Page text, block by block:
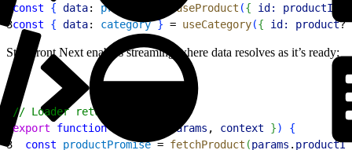
const { data: product useProduct ({ id: productId
3const { data: category } = useCategory({ id: product?.
Storefront Next enables streaming where data resolves as it’s ready:
// Loader returns promises
export function loader params , context })
{
3
  const
productPromise = fetchProduct (params . productId